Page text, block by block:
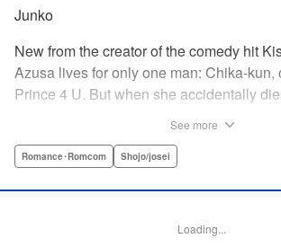
Junko
New from the creator of the comedy hit
Azusa lives for only one man: Chika-kun,
Prince 4 U. But when she accidentally
God says this one is on him, and sends
only that—they can switch back and forth
See more
Romance･Romcom Shojo/josei
Loading...